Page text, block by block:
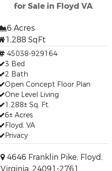
for Sale in Floyd VA
6 Acres
1,288 SqFt
45038-929164
3 Bed
2 Bath
Open Concept Floor Plan
One Level Living
1,288± Sq. Ft.
6± Acres
Floyd, VA
Privacy
4646 Franklin Pike, Floyd,
Virginia, 24091-2761